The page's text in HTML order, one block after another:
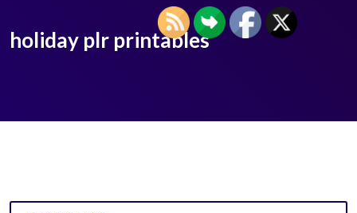
holiday plr printables